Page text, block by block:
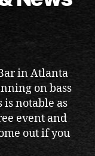
in Atlanta
on bass
is notable as
event and
out if you